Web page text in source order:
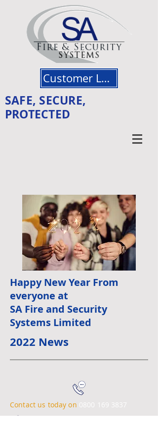
Customer Login
SAFE, SECURE,
PROTECTED
Happy New Year From
everyone at
SA Fire and Security
Systems Limited
2022 News
Contact us today on 0800 169 3837